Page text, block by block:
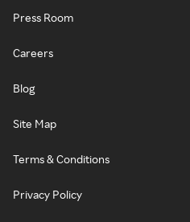
Press Room
Careers
Blog
Site Map
Terms & Conditions
Privacy Policy